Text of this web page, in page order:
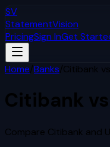
SV
StatementVision
PricingSign InGet
Home/Banks/Citibank vs
Citibank vs
Compare Citibank and